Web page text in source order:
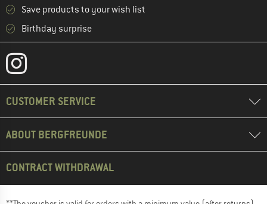
Save products to your wish list
Birthday surprise
CUSTOMER SERVICE
ABOUT BERGFREUNDE
CONTRACT WITHDRAWAL